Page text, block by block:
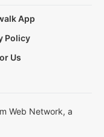
App
Policy
Us
Web Network, a